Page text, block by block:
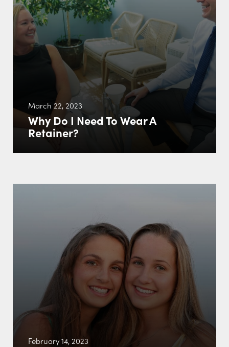
March 22, 2023
Why Do I Need To Wear A
Retainer?
February 14, 2023